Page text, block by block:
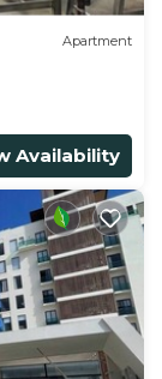
Apartment
Availability